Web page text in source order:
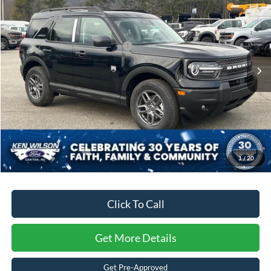
1/20
Ken Wilson Ford
VIN:3FMCR9BN4SRF28879 Stock: U00840
Courtesy Vehicle 4207 mi Ext.
Discount
-$2,096
Ford Offers:
-$4,500
Crossroads Protection Package:
$987
Admin Fee:
$899
Crossroads Price: $30,875
Click To Call
Get More Details
Get Pre-Approved